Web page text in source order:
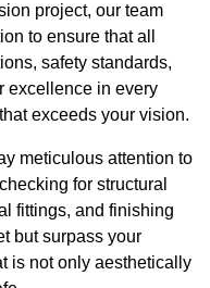
project, our team
to ensure that all
safety standards,
excellence in every
exceeds your vision.
meticulous attention to
for structural
fittings, and finishing
but surpass your
is not only aesthetically